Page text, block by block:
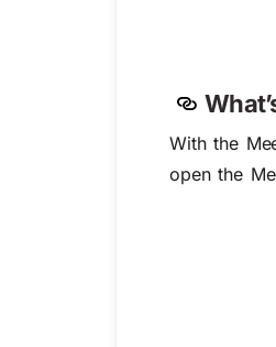
With the
open the